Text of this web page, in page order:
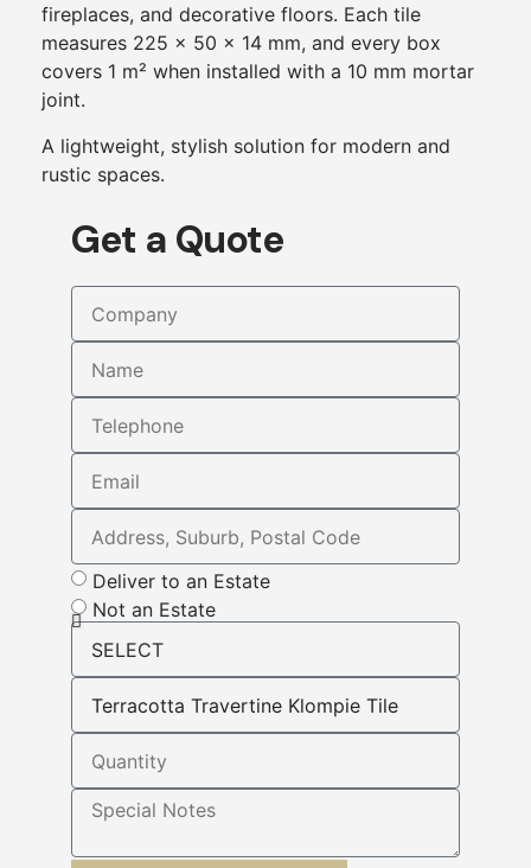
fireplaces, and decorative floors. Each tile
measures 225 × 50 × 14 mm, and every box
covers 1 m² when installed with a 10 mm mortar
joint.
A lightweight, stylish solution for modern and
rustic spaces.
Get a Quote
Deliver to an Estate
Not an Estate